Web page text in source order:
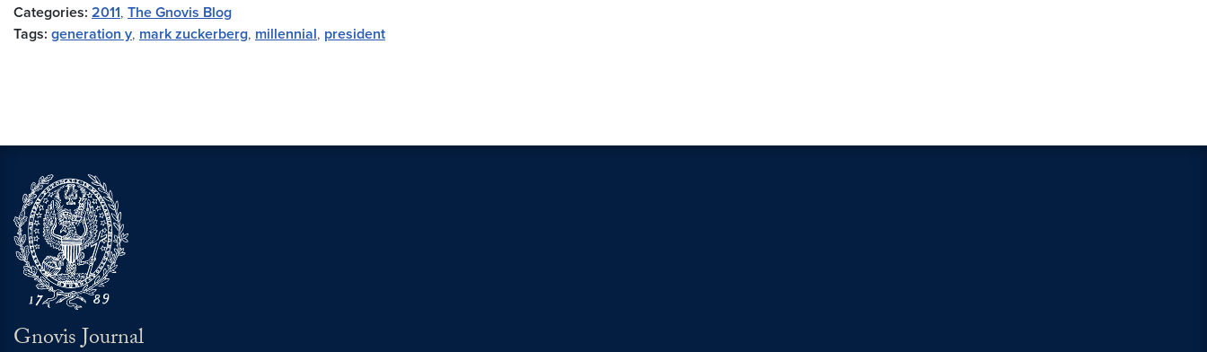
Categories: 2011, The Gnovis Blog
Tags: generation y, mark zuckerberg, millennial, president
Gnovis Journal